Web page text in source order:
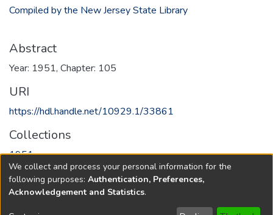
Compiled by the New Jersey State Library
Abstract
Year: 1951, Chapter: 105
URI
https://hdl.handle.net/10929.1/33861
Collections
1951
Full item page
We collect and process your personal information for the
following purposes: Authentication, Preferences,
Acknowledgement and Statistics.